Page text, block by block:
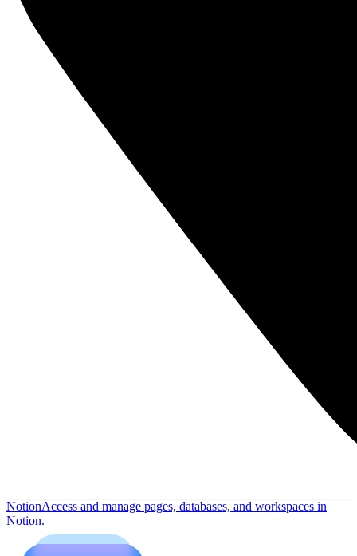
NotionAccess and manage pages, databases, and workspaces in
Notion.